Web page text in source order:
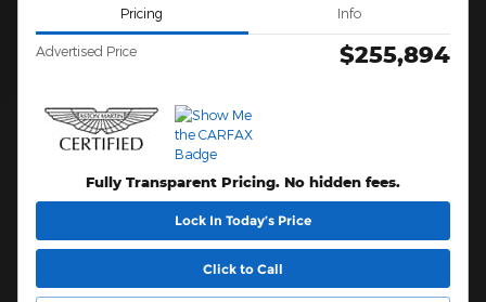
Pricing Info
Advertised Price $255,894
Fully Transparent Pricing. No hidden fees.
Lock In Today’s Price
Click to Call